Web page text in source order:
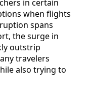
in certain
when flights
spans
the surge in
outstrip
travelers
also trying to